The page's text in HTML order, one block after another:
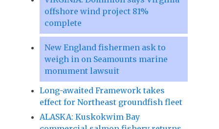
offshore wind project 81%
complete
New England fishermen ask to
weigh in on Seamounts marine
monument lawsuit
Long-awaited Framework takes
effect for Northeast groundfish fleet
ALASKA: Kuskokwim Bay